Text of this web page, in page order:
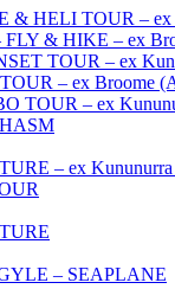
HELI TOUR – ex
& HIKE – ex
TOUR – ex
– ex Broome
TOUR – ex
– ex
– SEAPLANE